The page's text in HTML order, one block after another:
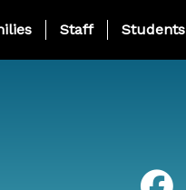
Page Menu
Staff Students